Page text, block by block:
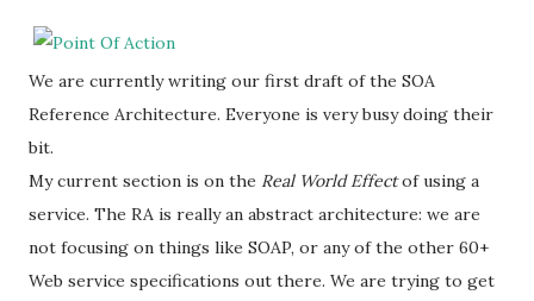
We are currently writing our first draft of the SOA
Reference Architecture. Everyone is very busy doing their
bit.
My current section is on the Real World Effectof using a
service. The RA is really an abstract architecture: we are
not focusing on things like SOAP, or any of the other 60+
Web service specifications out there. We are trying to get